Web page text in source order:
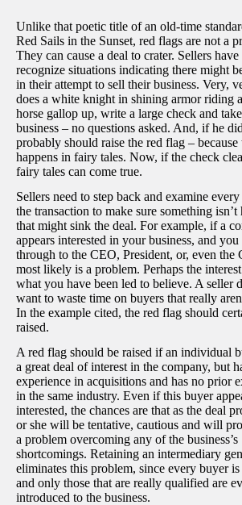
Unlike that poetic title of an old-time
Red Sails in the Sunset, red flags are not a
They can cause a deal to crater. Sellers
recognize situations indicating there might
in their attempt to sell their business. Very,
does a white knight in shining armor riding
horse gallop up, write a large check and
business – no questions asked. And, if he
probably should raise the red flag –
happens in fairy tales. Now, if the check
fairy tales can come true.
Sellers need to step back and examine
the transaction to make sure something isn’t
that might sink the deal. For example, if a
appears interested in your business, and you
through to the CEO, President, or, even the
most likely is a problem. Perhaps the
what you have been led to believe. A seller
want to waste time on buyers that really
In the example cited, the red flag should
raised.
A red flag should be raised if an individual
a great deal of interest in the company, but
experience in acquisitions and has no prior
in the same industry. Even if this buyer
interested, the chances are that as the deal
or she will be tentative, cautious and will
a problem overcoming any of the business’s
shortcomings. Retaining an intermediary
eliminates this problem, since every buyer is
and only those that are really qualified are
introduced to the business.